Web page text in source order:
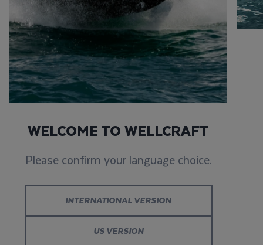
WELCOME TO WELLCRAFT
Please confirm your language choice.
INTERNATIONAL VERSION
US VERSION
WELLCRAFT 223
FISHERMAN
RUGGED
PERFORMANCE FOR
EVERY EXPLORATION